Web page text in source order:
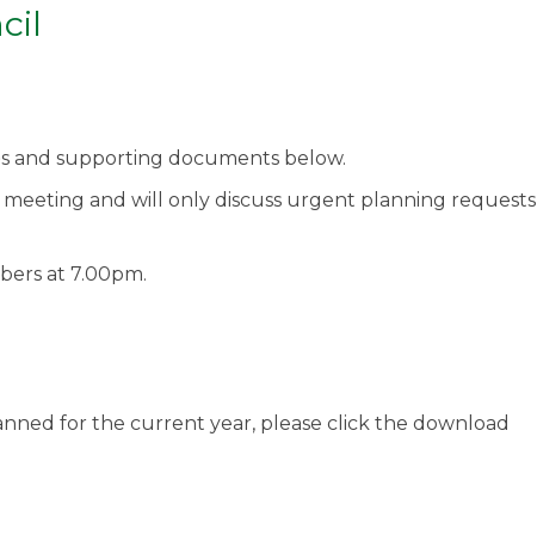
and supporting documents below.
and will only discuss urgent planning requests
at 7.00pm.
for the current year, please click the download